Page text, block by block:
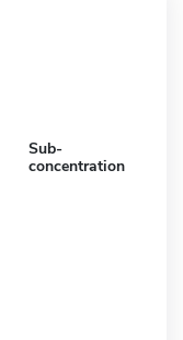
Sub-
concentration